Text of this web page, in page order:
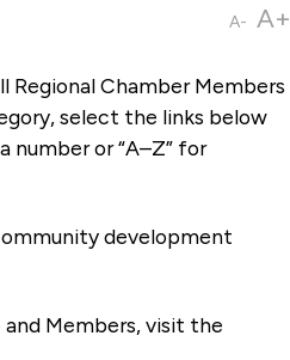
A- A+
Regional Chamber Members
select the links below
number or “A–Z” for
development
Members, visit the